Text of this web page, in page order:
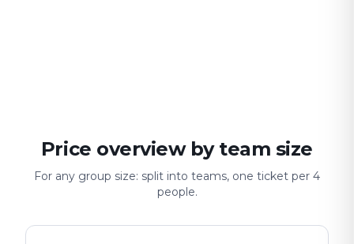
Price overview by team size
For any group size: split into teams, one ticket per 4
people.